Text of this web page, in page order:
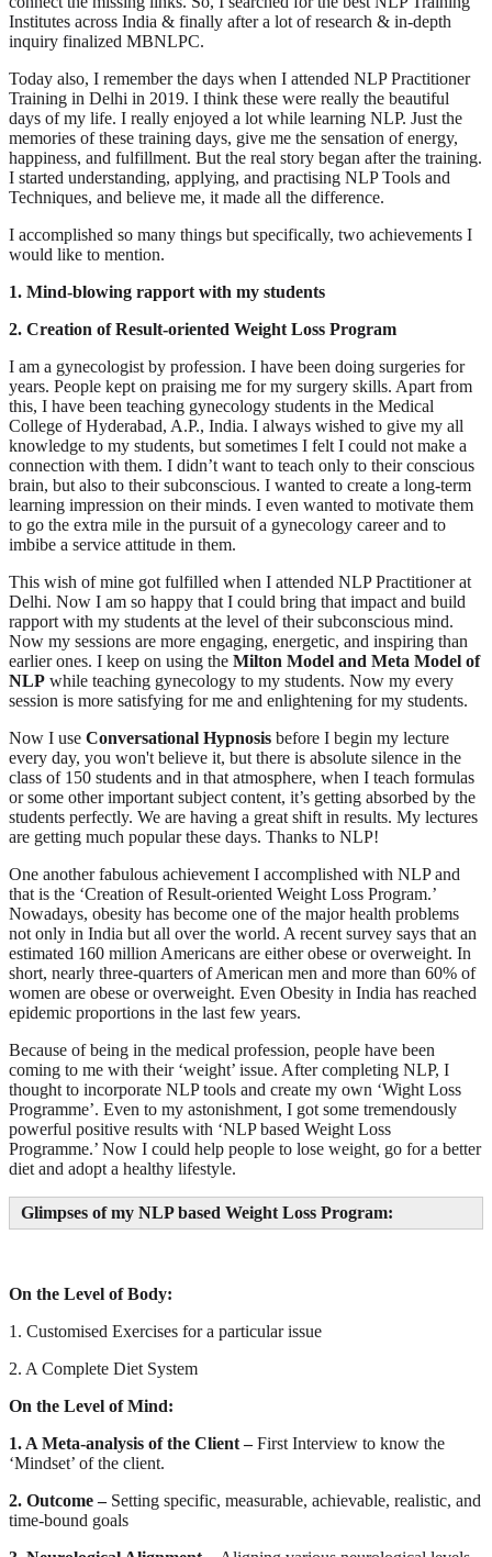
Institutes across India & finally after a lot of research & in-depth
inquiry finalized MBNLPC.
Today also, I remember the days when I attended NLP Practitioner
Training in Delhi in 2019. I think these were really the beautiful
days of my life. I really enjoyed a lot while learning NLP. Just the
memories of these training days, give me the sensation of energy,
happiness, and fulfillment. But the real story began after the training.
I started understanding, applying, and practising NLP Tools and
Techniques, and believe me, it made all the difference.
I accomplished so many things but specifically, two achievements I
would like to mention.
1. Mind-blowing rapport with my students
2. Creation of Result-oriented Weight Loss Program
I am a gynecologist by profession. I have been doing surgeries for
years. People kept on praising me for my surgery skills. Apart from
this, I have been teaching gynecology students in the Medical
College of Hyderabad, A.P., India. I always wished to give my all
knowledge to my students, but sometimes I felt I could not make a
connection with them. I didn’t want to teach only to their conscious
brain, but also to their subconscious. I wanted to create a long-term
learning impression on their minds. I even wanted to motivate them
to go the extra mile in the pursuit of a gynecology career and to
imbibe a service attitude in them.
This wish of mine got fulfilled when I attended NLP Practitioner at
Delhi. Now I am so happy that I could bring that impact and build
rapport with my students at the level of their subconscious mind.
Now my sessions are more engaging, energetic, and inspiring than
earlier ones. I keep on using the Milton Model and Meta Model of
NLP while teaching gynecology to my students. Now my every
session is more satisfying for me and enlightening for my students.
Now I use Conversational Hypnosis before I begin my lecture
every day, you won't believe it, but there is absolute silence in the
class of 150 students and in that atmosphere, when I teach formulas
or some other important subject content, it’s getting absorbed by the
students perfectly. We are having a great shift in results. My lectures
are getting much popular these days. Thanks to NLP!
One another fabulous achievement I accomplished with NLP and
that is the ‘Creation of Result-oriented Weight Loss Program.’
Nowadays, obesity has become one of the major health problems
not only in India but all over the world. A recent survey says that an
estimated 160 million Americans are either obese or overweight. In
short, nearly three-quarters of American men and more than 60% of
women are obese or overweight. Even Obesity in India has reached
epidemic proportions in the last few years.
Because of being in the medical profession, people have been
coming to me with their ‘weight’ issue. After completing NLP, I
thought to incorporate NLP tools and create my own ‘Wight Loss
Programme’. Even to my astonishment, I got some tremendously
powerful positive results with ‘NLP based Weight Loss
Programme.’ Now I could help people to lose weight, go for a better
diet and adopt a healthy lifestyle.
Glimpses of my NLP based Weight Loss Program:
On the Level of Body:
1. Customised Exercises for a particular issue
2. A Complete Diet System
On the Level of Mind:
1. A Meta-analysis of the Client –First Interview to know the
‘Mindset’ of the client.
2. Outcome – Setting specific, measurable, achievable, realistic, and
time-bound goals